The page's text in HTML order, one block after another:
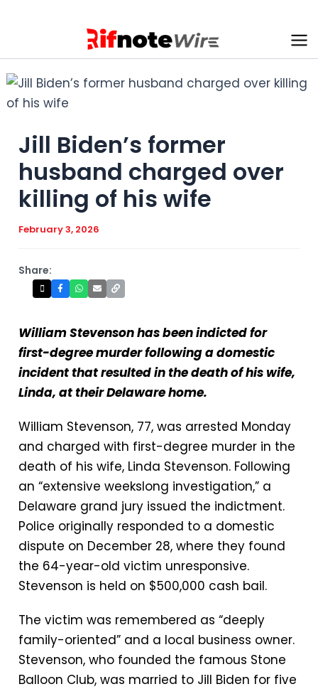
Jill Biden’s former
husband charged over
killing of his wife
February 3, 2026
Share:
William Stevenson has been indicted for
first-degree murder following a domestic
incident that resulted in the death of his wife,
Linda, at their Delaware home.
William Stevenson, 77, was arrested Monday
and charged with first-degree murder in the
death of his wife, Linda Stevenson. Following
an “extensive weekslong investigation,” a
Delaware grand jury issued the indictment.
Police originally responded to a domestic
dispute on December 28, where they found
the 64-year-old victim unresponsive.
Stevenson is held on $500,000 cash bail.
The victim was remembered as “deeply
family-oriented” and a local business owner.
Stevenson, who founded the famous Stone
Balloon Club, was married to Jill Biden for five